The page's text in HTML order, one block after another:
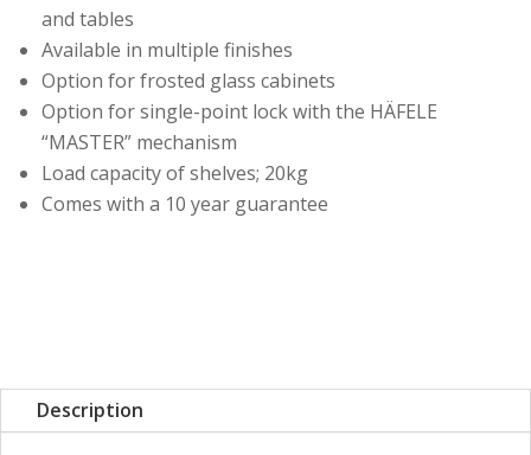
and tables
Available in multiple finishes
Option for frosted glass cabinets
Option for single-point lock with the HÄFELE
“MASTER” mechanism
Load capacity of shelves; 20kg
Comes with a 10 year guarantee
Description